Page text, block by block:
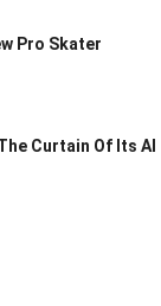
Pro Skater
Curtain Of Its AI